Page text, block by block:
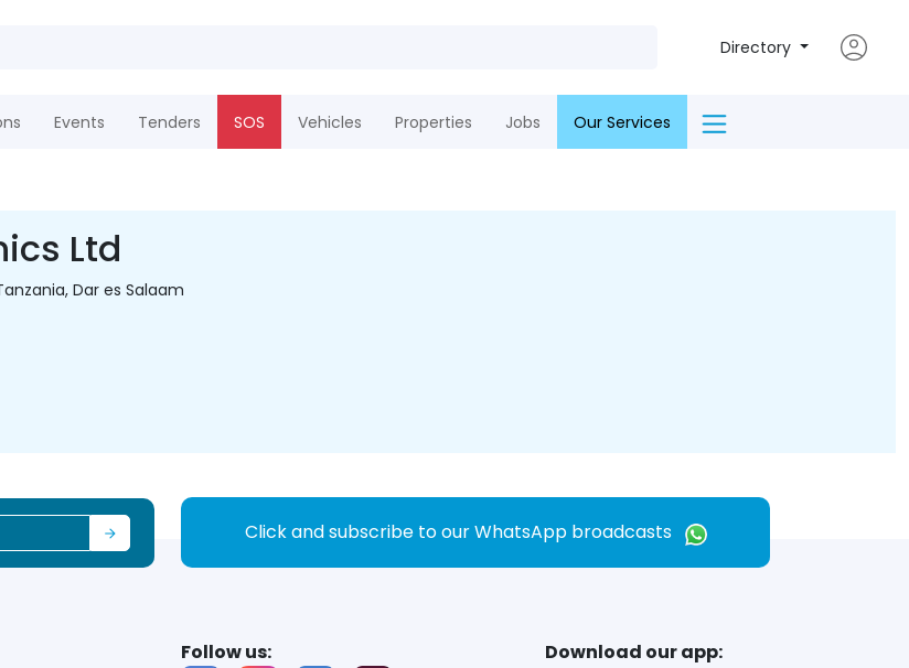
Directory
Events Tenders SOS Vehicles Properties Jobs Our Services
Ltd
Dar es Salaam
Click and subscribe to our WhatsApp broadcasts
Follow us: Download our app: